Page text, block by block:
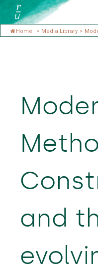
Home > Media Library >
and